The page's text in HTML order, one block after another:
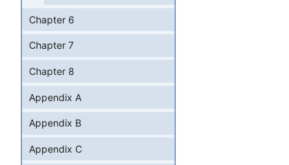
Chapter 6
Chapter 7
Chapter 8
Appendix A
Appendix B
Appendix C